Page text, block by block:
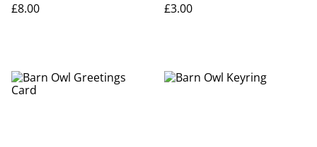
£8.00
£3.00